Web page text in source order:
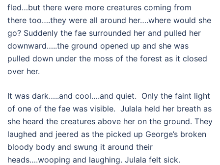
fled…but there were more creatures coming from
there too….they were all around her….where would she
go? Suddenly the fae surrounded her and pulled her
downward…..the ground opened up and she was
pulled down under the moss of the forest as it closed
over her.
It was dark…..and cool….and quiet. Only the faint light
of one of the fae was visible. Julala held her breath as
she heard the creatures above her on the ground. They
laughed and jeered as the picked up George’s broken
bloody body and swung it around their
heads….wooping and laughing. Julala felt sick.